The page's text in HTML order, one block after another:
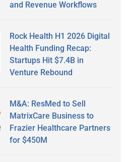
and Revenue Workflows
Rock Health H1 2026 Digital
Health Funding Recap:
Startups Hit $7.4B in
Venture Rebound
M&A: ResMed to Sell
MatrixCare Business to
Frazier Healthcare Partners
for $450M